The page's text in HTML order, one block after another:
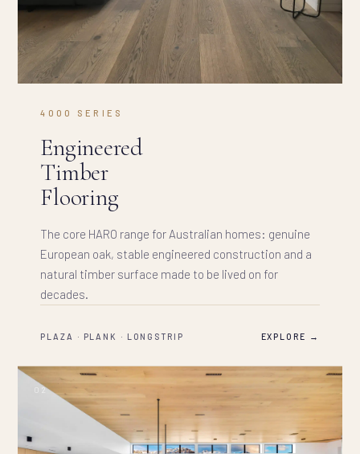
4000 SERIES
Engineered
Timber
Flooring
The core HARO range for Australian homes: genuine
European oak, stable engineered construction and a
natural timber surface made to be lived on for
decades.
PLAZA · PLANK · LONGSTRIP EXPLORE →